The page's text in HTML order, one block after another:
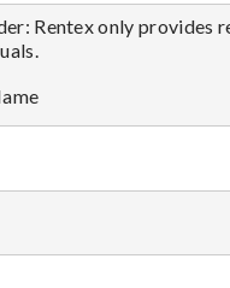
Rentex only provides